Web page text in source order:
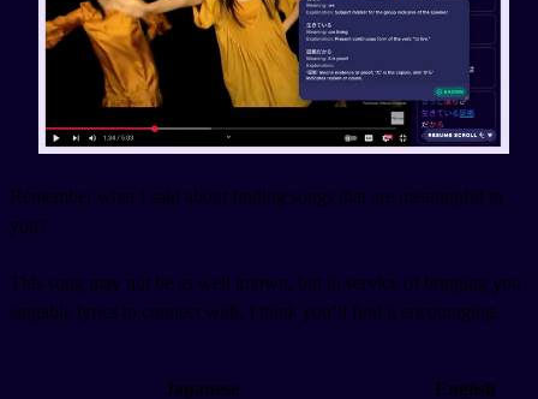
Remember what I said about finding songs that are meaningful to
you?
This song may not be as well known, but in service of bringing you
singable lyrics to connect with, I think you’ll find it encouraging.
Japanese English